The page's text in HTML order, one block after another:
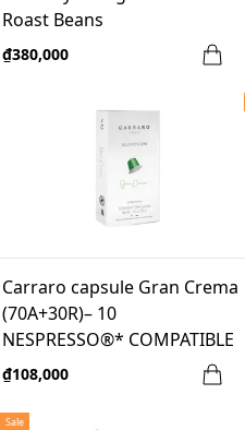
Roast Beans
₫380,000
Carraro capsule Gran Crema
(70A+30R)– 10
NESPRESSO®* COMPATIBLE
ALUMINUM CAPSULES
₫108,000
Sale